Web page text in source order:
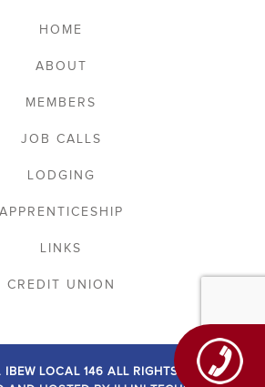
HOME
ABOUT
MEMBERS
JOB CALLS
LODGING
APPRENTICESHIP
LINKS
CREDIT UNION
LOCAL 146 ALL RIGHTS RESERVED